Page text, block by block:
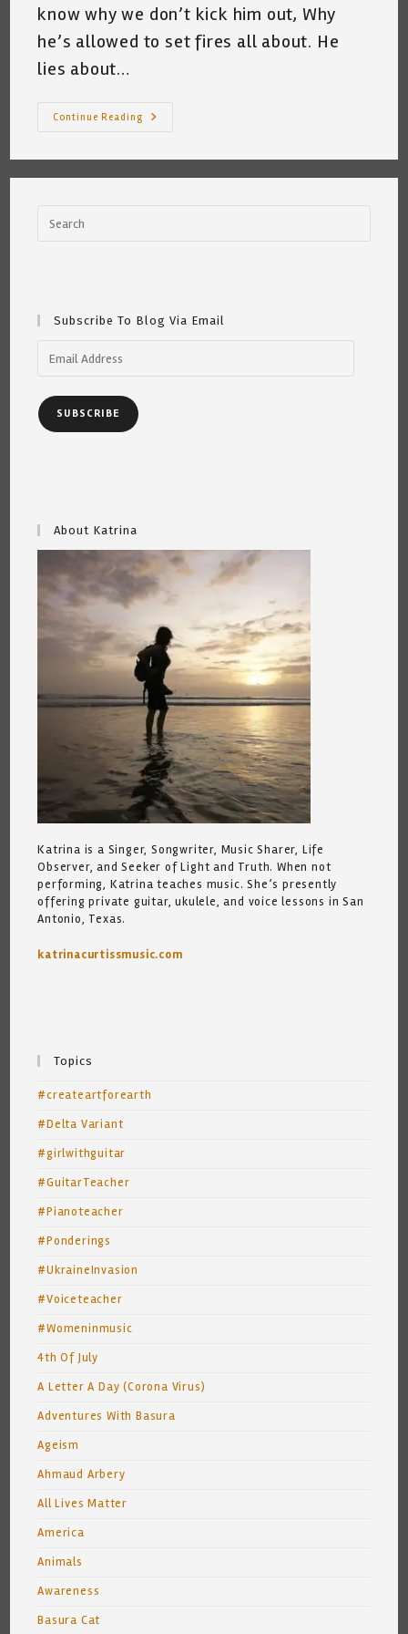
know why we don’t kick him out, Why
he’s allowed to set fires all about. He
lies about…
Continue Reading
My
~
Subscribe To Blog Via Email
Address
SUBSCRIBE
About Katrina
Katrina is a Singer, Songwriter, Music Sharer, Life
Observer, and Seeker of Light and Truth. When not
performing, Katrina teaches music. She’s presently
offering private guitar, ukulele, and voice lessons in San
Antonio, Texas.
katrinacurtissmusic.com
Topics
#createartforearth
#Delta Variant
#girlwithguitar
#GuitarTeacher
#Pianoteacher
#Ponderings
#UkraineInvasion
#Voiceteacher
#Womeninmusic
4th Of July
A Letter A Day (Corona Virus)
Adventures With Basura
Ageism
Ahmaud Arbery
All Lives Matter
America
Animals
Awareness
Basura Cat